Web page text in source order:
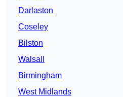
Darlaston
Coseley
Bilston
Walsall
Birmingham
West Midlands